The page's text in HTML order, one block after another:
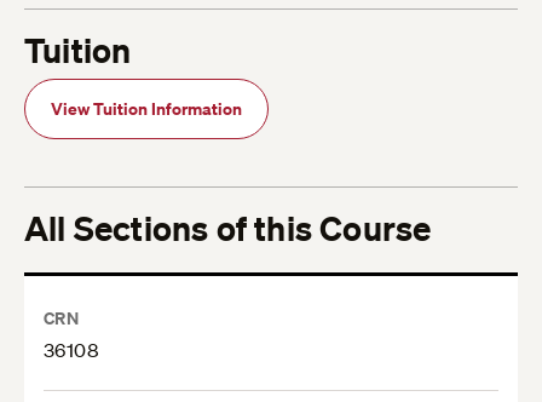
Tuition
View Tuition Information
All Sections of this Course
CRN
36108